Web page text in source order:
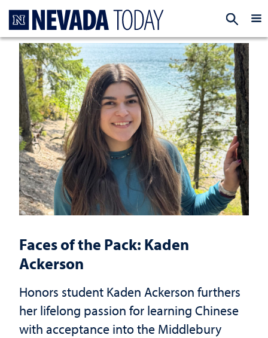
Faces of the Pack: Kaden
Ackerson
Honors student Kaden Ackerson furthers
her lifelong passion for learning Chinese
with acceptance into the Middlebury